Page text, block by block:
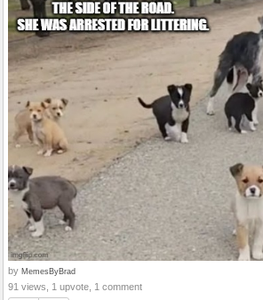
by MemesByBrad
91 views, 1 upvote, 1 comment